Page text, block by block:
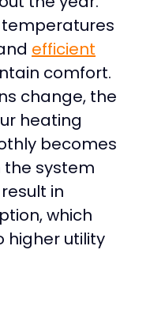
efficient
comfort.
change, the
heating
becomes
the system
in
which
higher utility